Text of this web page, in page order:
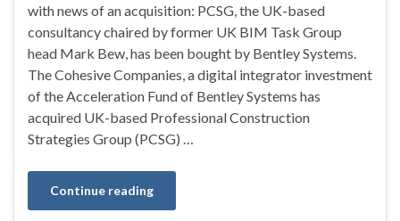
with news of an acquisition: PCSG, the UK-based
consultancy chaired by former UK BIM Task Group
head Mark Bew, has been bought by Bentley Systems.
The Cohesive Companies, a digital integrator investment
of the Acceleration Fund of Bentley Systems has
acquired UK-based Professional Construction
Strategies Group (PCSG) …
Continue reading